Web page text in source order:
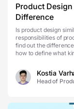
Product Design
Difference
Is product design
responsibilities of
find out the
how to define what
Kostia
Head of